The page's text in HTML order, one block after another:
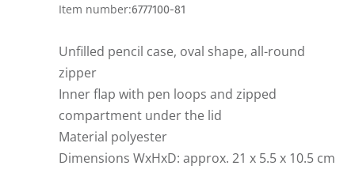
Item number:6777100-81
Unfilled pencil case, oval shape, all-round
zipper
Inner flap with pen loops and zipped
compartment under the lid
Material polyester
Dimensions WxHxD: approx. 21 x 5.5 x 10.5 cm